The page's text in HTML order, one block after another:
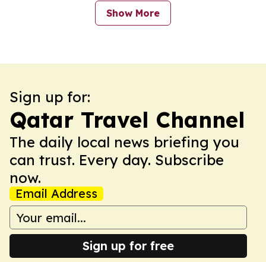
Show More
Sign up for:
Qatar Travel Channel
The daily local news briefing you
can trust. Every day. Subscribe
now.
Email Address
Sign up for free